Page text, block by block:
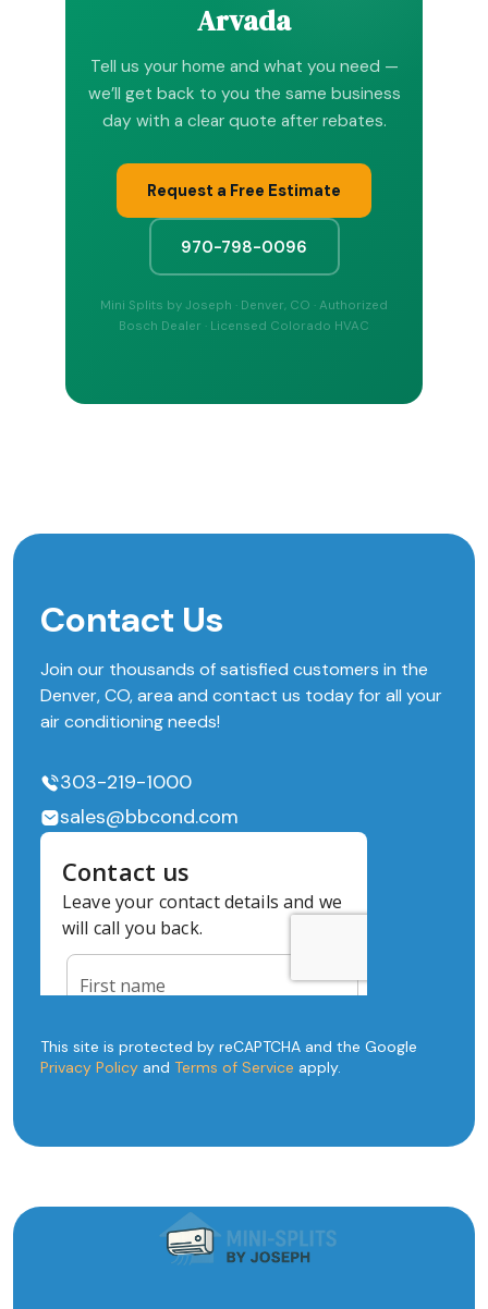
Arvada
Tell us your home and what you need —
we’ll get back to you the same business
day with a clear quote after rebates.
Request a Free Estimate
970-798-0096
Mini Splits by Joseph · Denver, CO · Authorized
Bosch Dealer · Licensed Colorado HVAC
Contact Us
Join our thousands of satisfied customers in the
Denver, CO, area and contact us today for all your
air conditioning needs!
303-219-1000
sales@bbcond.com
This site is protected by reCAPTCHA and the Google
Privacy Policy and Terms of Service apply.